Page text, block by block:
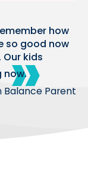
how
so good now
kids
now.
Balance Parent